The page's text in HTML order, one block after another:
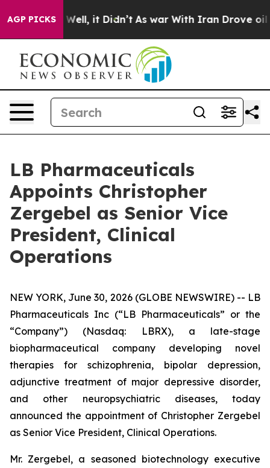
AGP PICKSWell, it Didn’t As war With Iran Drove oil
LB Pharmaceuticals
Appoints Christopher
Zergebel as Senior Vice
President, Clinical
Operations
NEW YORK, June 30, 2026 (GLOBE NEWSWIRE) -- LB
Pharmaceuticals Inc (“LB Pharmaceuticals” or the
“Company”) (Nasdaq: LBRX), a late-stage
biopharmaceutical company developing novel
therapies for schizophrenia, bipolar depression,
adjunctive treatment of major depressive disorder,
and other neuropsychiatric diseases, today
announced the appointment of Christopher Zergebel
as Senior Vice President, Clinical Operations.
Mr. Zergebel, a seasoned biotechnology executive